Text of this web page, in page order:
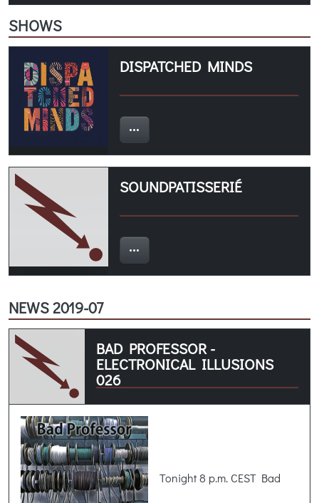
SHOWS
DISPATCHED MINDS
SOUNDPATISSERIÉ
NEWS 2019-07
BAD PROFESSOR -
ELECTRONICAL ILLUSIONS
026
Tonight 8 p.m. CEST Bad